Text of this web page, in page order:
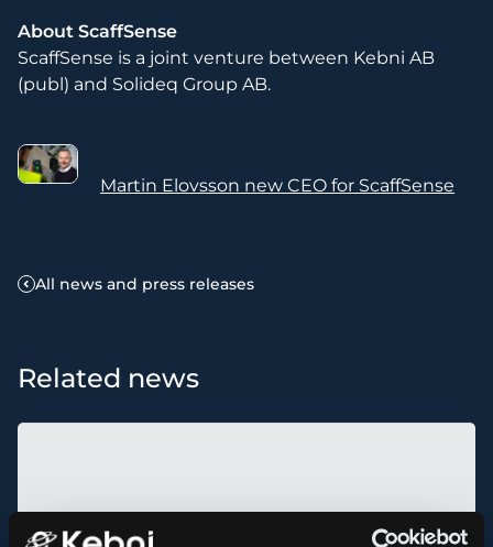
About ScaffSense
ScaffSense is a joint venture between Kebni AB
(publ) and Solideq Group AB.
Martin Elovsson new CEO for ScaffSense
All news and press releases
Related news